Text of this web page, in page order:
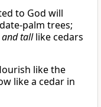
to God will
date-palm trees;
talllike cedars
like the
like a cedar in